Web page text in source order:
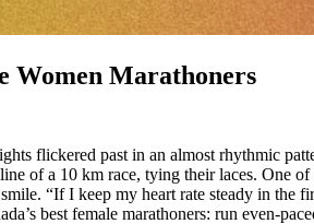
Women Marathoners
flickered past in an almost rhythmic
of a 10 km race, tying their laces. One of
“If I keep my heart rate steady in the
best female marathoners: run even-